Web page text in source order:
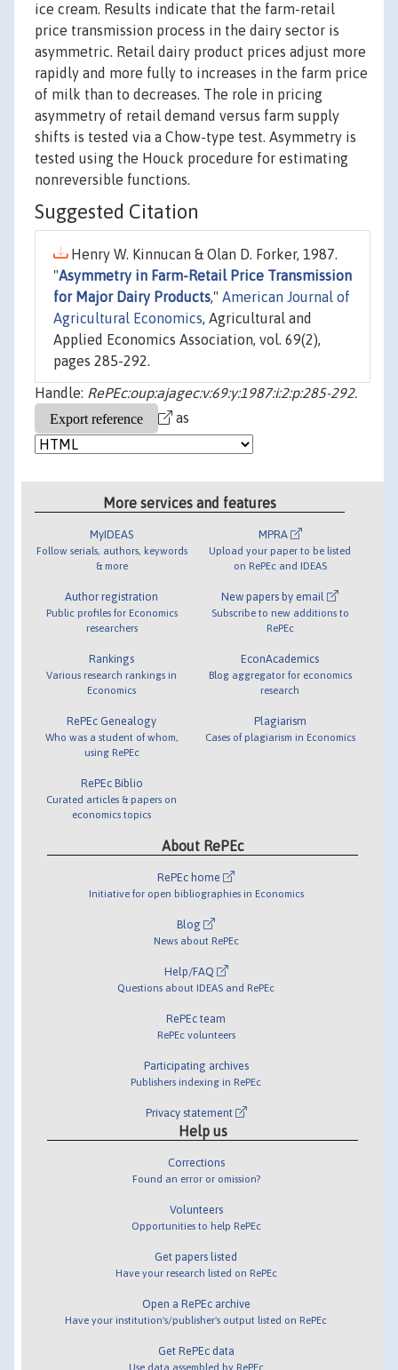
ice cream. Results indicate that the farm-retail
price transmission process in the dairy sector is
asymmetric. Retail dairy product prices adjust more
rapidly and more fully to increases in the farm price
of milk than to decreases. The role in pricing
asymmetry of retail demand versus farm supply
shifts is tested via a Chow-type test. Asymmetry is
tested using the Houck procedure for estimating
nonreversible functions.
Suggested Citation
Henry W. Kinnucan & Olan D. Forker, 1987.
"Asymmetry in Farm-Retail Price Transmission
for Major Dairy Products," American Journal of
Agricultural Economics, Agricultural and
Applied Economics Association, vol. 69(2),
pages 285-292.
Handle: RePEc:oup:ajagec:v:69:y:1987:i:2:p:285-292.
as
More services and features
MyIDEAS
Follow serials, authors, keywords
& more
Author registration
Public profiles for Economics
researchers
Rankings
Various research rankings in
Economics
RePEc Genealogy
Who was a student of whom,
using RePEc
RePEc Biblio
Curated articles & papers on
economics topics
MPRA
Upload your paper to be listed
on RePEc and IDEAS
New papers by email
Subscribe to new additions to
RePEc
EconAcademics
Blog aggregator for economics
research
Plagiarism
Cases of plagiarism in Economics
About RePEc
RePEc home
Initiative for open bibliographies in Economics
Blog
News about RePEc
Help/FAQ
Questions about IDEAS and RePEc
RePEc team
RePEc volunteers
Participating archives
Publishers indexing in RePEc
Privacy statement
Help us
Corrections
Found an error or omission?
Volunteers
Opportunities to help RePEc
Get papers listed
Have your research listed on RePEc
Open a RePEc archive
Have your institution's/publisher's output listed on RePEc
Get RePEc data
Use data assembled by RePEc